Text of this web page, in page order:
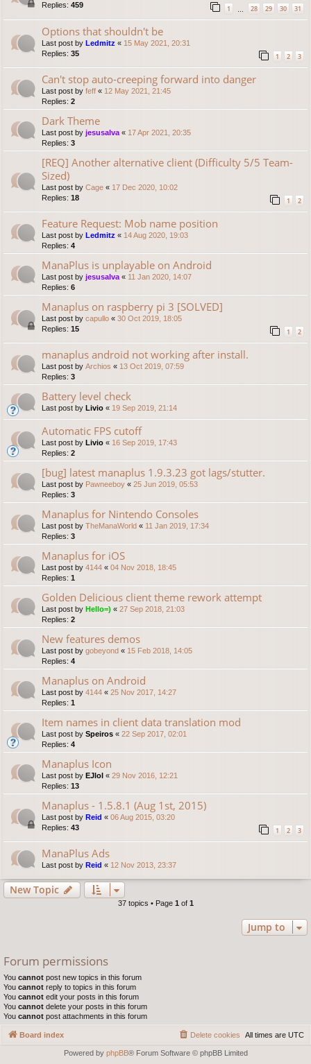
Replies: 459 1 28 29 30 31
Options that shouldn't be
Last post by Ledmitz « 15 May 2021, 20:31
Replies: 35 1 2 3
Can't stop auto-creeping forward into danger
Last post by feff « 12 May 2021, 21:45
Replies: 2
Dark Theme
Last post by jesusalva « 17 Apr 2021, 20:35
Replies: 3
[REQ] Another alternative client (Difficulty 5/5 Team-
Sized)
Last post by Cage « 17 Dec 2020, 10:02
Replies: 18 1 2
Feature Request: Mob name position
Last post by Ledmitz « 14 Aug 2020, 19:03
Replies: 4
ManaPlus is unplayable on Android
Last post by jesusalva « 11 Jan 2020, 14:07
Replies: 6
Manaplus on raspberry pi 3 [SOLVED]
Last post by capullo « 30 Oct 2019, 18:05
Replies: 15 1 2
manaplus android not working after install.
Last post by Archios « 13 Oct 2019, 07:59
Replies: 3
Battery level check
Last post by Livio « 19 Sep 2019, 21:14
Automatic FPS cutoff
Last post by Livio « 16 Sep 2019, 17:43
Replies: 2
[bug] latest manaplus 1.9.3.23 got lags/stutter.
Last post by Pawneeboy « 25 Jun 2019, 05:53
Replies: 3
Manaplus for Nintendo Consoles
Last post by TheManaWorld « 11 Jan 2019, 17:34
Replies: 3
Manaplus for iOS
Last post by 4144 « 04 Nov 2018, 18:45
Replies: 1
Golden Delicious client theme rework attempt
Last post by Hello=) « 27 Sep 2018, 21:03
Replies: 2
New features demos
Last post by gobeyond « 15 Feb 2018, 14:05
Replies: 4
Manaplus on Android
Last post by 4144 « 25 Nov 2017, 14:27
Replies: 1
Item names in client data translation mod
Last post by Speiros « 22 Sep 2017, 02:01
Replies: 4
Manaplus Icon
Last post by EJlol « 29 Nov 2016, 12:21
Replies: 13
Manaplus - 1.5.8.1 (Aug 1st, 2015)
Last post by Reid « 06 Aug 2015, 03:20
Replies: 43 1 2 3
ManaPlus Ads
Last post by Reid « 12 Nov 2013, 23:37
New Topic
37 topics • Page 1 of 1
Jump to
Forum permissions
You cannot post new topics in this forum
You cannot reply to topics in this forum
You cannot edit your posts in this forum
You cannot delete your posts in this forum
You cannot post attachments in this forum
Board index All times are UTC
Delete cookies
Powered by phpBB® Forum Software © phpBB Limited